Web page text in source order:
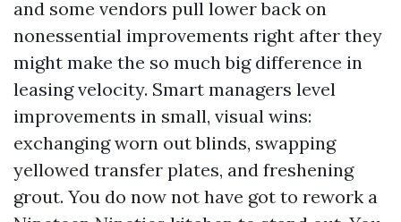
and some vendors pull lower back on
nonessential improvements right after they
might make the so much big difference in
leasing velocity. Smart managers level
improvements in small, visual wins:
exchanging worn out blinds, swapping
yellowed transfer plates, and freshening
grout. You do now not have got to rework a